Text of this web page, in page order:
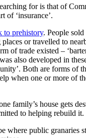
for is that of
of ‘insurance’.
to prehistory. People
or travelled to
of trade existed –
also developed in
Both are forms of
when one or more of
family’s house gets
to helping rebuild it.
where public granaries